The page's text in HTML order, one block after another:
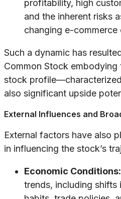
profitability, high
and the inherent risks
changing e-commerce
Such a dynamic has
Common Stock
stock
also significant upside
External Influences and
External factors have also
in influencing the stock’s
Economic Conditions:
trends, including shifts